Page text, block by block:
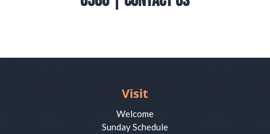
Visit
Welcome
Sunday Schedule